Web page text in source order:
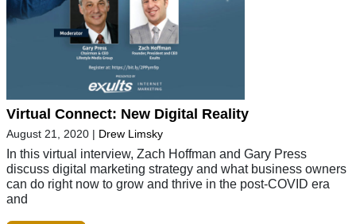
Virtual Connect: New Digital Reality
August 21, 2020 | Drew Limsky
In this virtual interview, Zach Hoffman and Gary Press
discuss digital marketing strategy and what business owners
can do right now to grow and thrive in the post-COVID era
and